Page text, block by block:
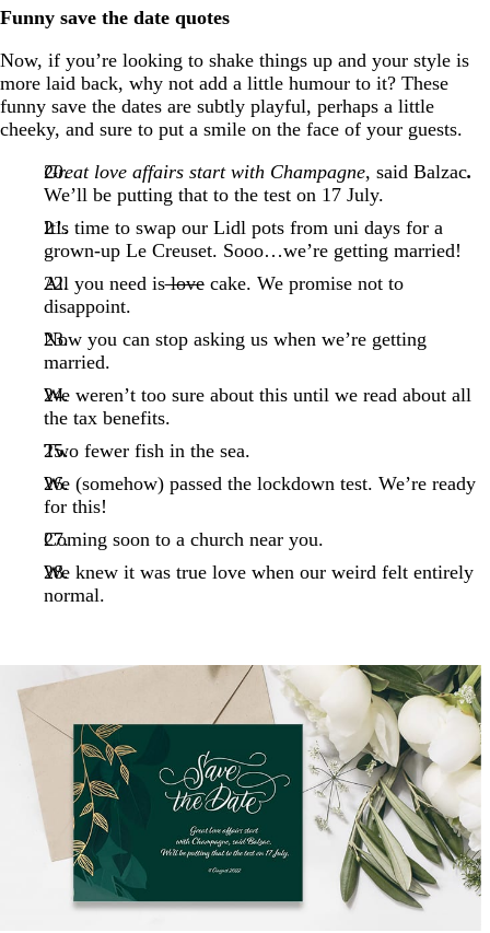
Funny save the date quotes
Now, if you’re looking to shake things up and your style is
more laid back, why not add a little humour to it? These
funny save the dates are subtly playful, perhaps a little
cheeky, and sure to put a smile on the face of your guests.
Great love affairs start with Champagne, said Balzac.
We’ll be putting that to the test on 17 July.
It’s time to swap our Lidl pots from uni days for a
grown-up Le Creuset. Sooo…we’re getting married!
All you need islovecake. We promise not to
disappoint.
Now you can stop asking us when we’re getting
married.
We weren’t too sure about this until we read about all
the tax benefits.
Two fewer fish in the sea.
We (somehow) passed the lockdown test. We’re ready
for this!
Coming soon to a church near you.
We knew it was true love when our weird felt entirely
normal.